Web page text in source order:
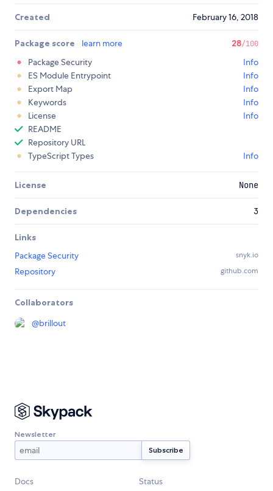
Created February 16, 2018
Package score learn more 28/100
Package Security
Info
ES Module Entrypoint
Info
Export Map
Info
Keywords
Info
License
Info
README
Repository URL
TypeScript Types
Info
License None
Dependencies 3
Links
Package Security
snyk.io
Repository github.com
Collaborators
@brillout
Newsletter
Docs Status